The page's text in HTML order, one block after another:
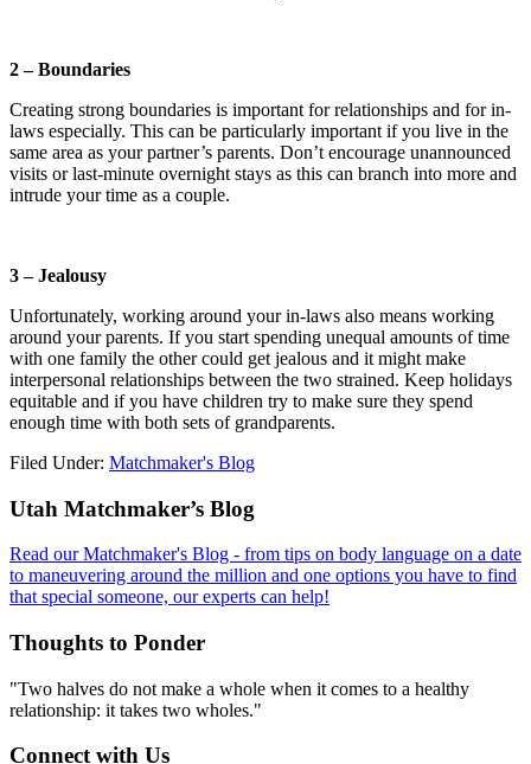
2 – Boundaries
Creating strong boundaries is important for relationships and for in-
laws especially. This can be particularly important if you live in the
same area as your partner’s parents. Don’t encourage unannounced
visits or last-minute overnight stays as this can branch into more and
intrude your time as a couple.
3 – Jealousy
Unfortunately, working around your in-laws also means working
around your parents. If you start spending unequal amounts of time
with one family the other could get jealous and it might make
interpersonal relationships between the two strained. Keep holidays
equitable and if you have children try to make sure they spend
enough time with both sets of grandparents.
Filed Under: Matchmaker's Blog
Footer
Utah Matchmaker’s Blog
Read our Matchmaker's Blog - from tips on body language on a date
to maneuvering around the million and one options you have to find
that special someone, our experts can help!
Thoughts to Ponder
"Two halves do not make a whole when it comes to a healthy
relationship: it takes two wholes."
Connect with Us